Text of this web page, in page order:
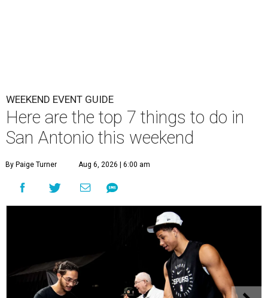
WEEKEND EVENT GUIDE
Here are the top 7 things to do in
San Antonio this weekend
By Paige Turner Aug 6, 2026 | 6:00 am